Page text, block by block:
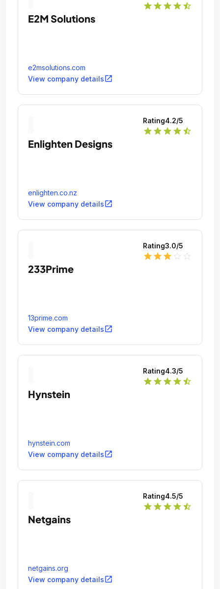
star star star star star_half
E2M Solutions
e2msolutions.com
View company detailsopen_in_new
Rating4.2/5
star star star star star_half
Enlighten Designs
enlighten.co.nz
View company detailsopen_in_new
Rating3.0/5
star star star
233Prime
13prime.com
View company detailsopen_in_new
Rating4.3/5
star star star star star_half
Hynstein
hynstein.com
View company detailsopen_in_new
Rating4.5/5
star star star star star_half
Netgains
netgains.org
View company detailsopen_in_new